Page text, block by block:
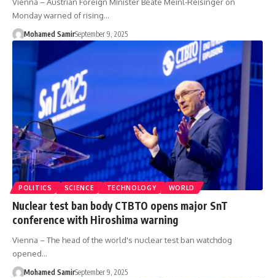
Monday warned of rising…
Mohamed SamirSeptember 9, 2025
POLITICS SCIENCE TECHNOLOGY WORLD
Nuclear test ban body CTBTO opens major SnT
conference with Hiroshima warning
Vienna – The head of the world's nuclear test ban watchdog
opened…
Mohamed SamirSeptember 9, 2025